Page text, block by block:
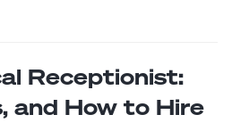
Receptionist:
and How to Hire